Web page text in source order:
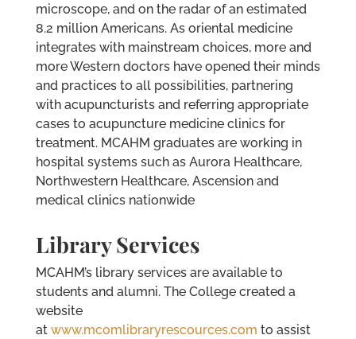
microscope, and on the radar of an estimated
8.2 million Americans. As oriental medicine
integrates with mainstream choices, more and
more Western doctors have opened their minds
and practices to all possibilities, partnering
with acupuncturists and referring appropriate
cases to acupuncture medicine clinics for
treatment. MCAHM graduates are working in
hospital systems such as Aurora Healthcare,
Northwestern Healthcare, Ascension and
medical clinics nationwide
Library Services
MCAHM’s library services are available to
students and alumni. The College created a
website
at www.mcomlibraryrescources.com to assist